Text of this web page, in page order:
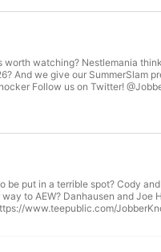
watching? Nestlemania
And we give our SummerSlam
be put in a terrible spot? Cody
to AEW? Danhausen and Joe